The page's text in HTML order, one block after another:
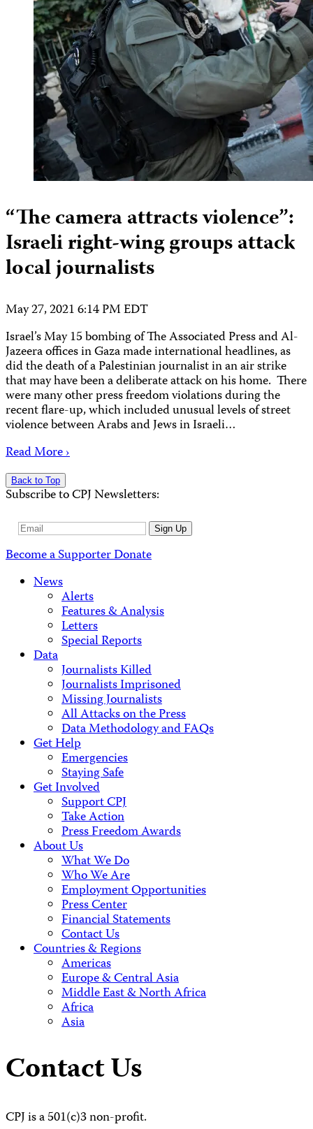
“The camera attracts violence”:
Israeli right-wing groups attack
local journalists
May 27, 2021 6:14 PM EDT
Israel’s May 15 bombing of The Associated Press and Al-
Jazeera offices in Gaza made international headlines, as
did the death of a Palestinian journalist in an air strike
that may have been a deliberate attack on his home. There
were many other press freedom violations during the
recent flare-up, which included unusual levels of street
violence between Arabs and Jews in Israeli…
Read More ›
Back to Top
Subscribe to CPJ Newsletters:
Email
Sign Up
Become a SupporterDonate
News
Alerts
Features & Analysis
Letters
Special Reports
Data
Journalists Killed
Journalists Imprisoned
Missing Journalists
All Attacks on the Press
Data Methodology and FAQs
Get Help
Emergencies
Staying Safe
Get Involved
Support CPJ
Take Action
Press Freedom Awards
About Us
What We Do
Who We Are
Employment Opportunities
Press Center
Financial Statements
Contact Us
Countries & Regions
Americas
Europe & Central Asia
Middle East & North Africa
Africa
Asia
Contact Us
CPJ is a 501(c)3 non-profit.